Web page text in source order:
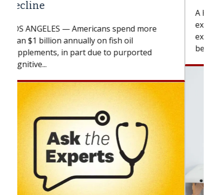
explains how design innovations could
expand the use of CAR-T cell therapy
beyond...